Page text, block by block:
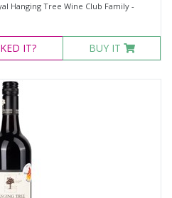
Hanging Tree Wine Club Family -
IT? BUY IT